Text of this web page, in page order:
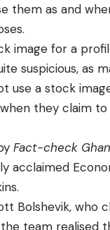
them as and
image for a
suspicious, as
use a stock
they claim to
Fact-check
acclaimed
Bolshevik, who
team realised